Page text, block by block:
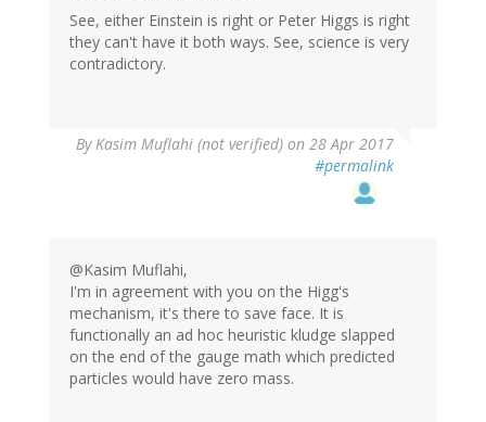
See, either Einstein is right or Peter Higgs is right
they can't have it both ways. See, science is very
contradictory.
ByKasim Muflahi (not verified) on 28 Apr 2017
#permalink
@Kasim Muflahi,
I'm in agreement with you on the Higg's
mechanism, it's there to save face. It is
functionally an ad hoc heuristic kludge slapped
on the end of the gauge math which predicted
particles would have zero mass.